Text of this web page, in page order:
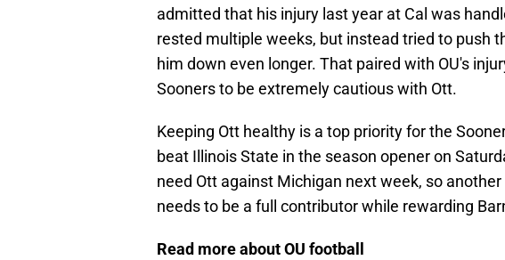
admitted that his injury last year at Cal was
rested multiple weeks, but instead tried to push
him down even longer. That paired with OU's
Sooners to be extremely cautious with Ott.
Keeping Ott healthy is a top priority for the
beat Illinois State in the season opener on
need Ott against Michigan next week, so
needs to be a full contributor while rewarding
Read more about OU football